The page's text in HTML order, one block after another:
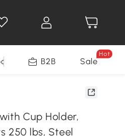
B2B Sale
Hot
Cup Holder,
250 lbs, Steel